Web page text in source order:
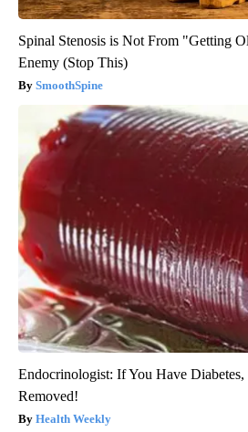
Spinal Stenosis is Not From "Getting
Enemy (Stop This)
SmoothSpine
Endocrinologist: If You Have
Removed!
Health Weekly